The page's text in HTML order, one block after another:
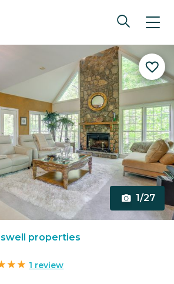
1/27
properties
1 review